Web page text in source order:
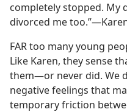
completely stopped. My
divorced me
FAR too many young
Like Karen, they sense
them​—or never did. We
negative feelings that
temporary friction